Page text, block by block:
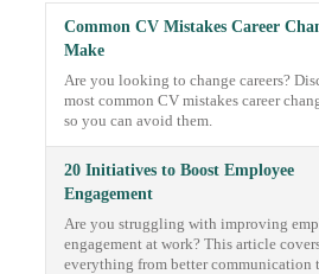
Common CV Mistakes Career
Make
Are you looking to change careers?
most common CV mistakes career
so you can avoid them.
20 Initiatives to Boost Employee
Engagement
Are you struggling with improving
engagement at work? This article
everything from better communication